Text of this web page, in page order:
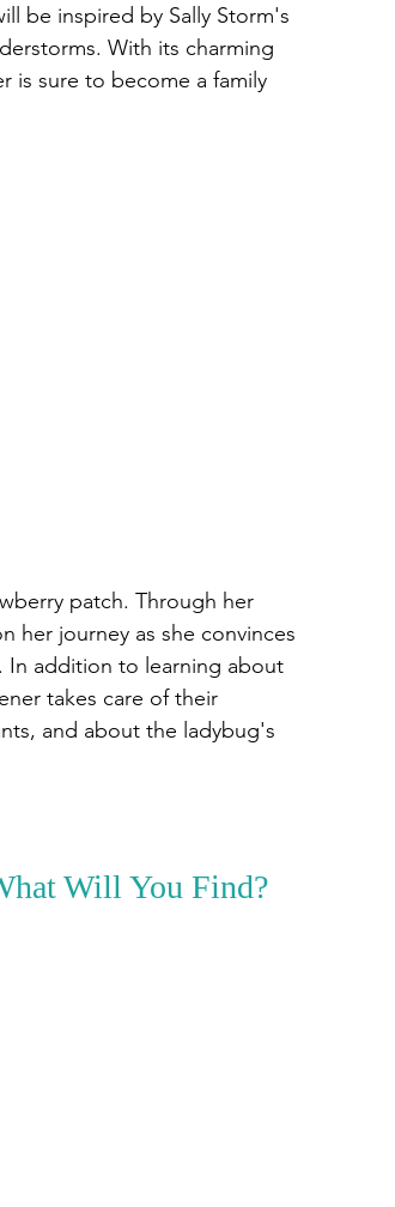
be inspired by Sally Storm's
With its charming
is sure to become a family
patch. Through her
her journey as she convinces
In addition to learning about
takes care of their
and about the ladybug's
Will You Find?